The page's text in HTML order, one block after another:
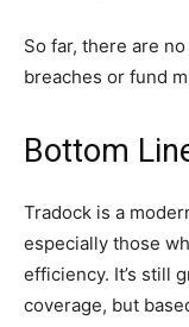
So far, there are
breaches or fund
Bottom
Tradock is a
especially those
efficiency. It’s still
coverage, but